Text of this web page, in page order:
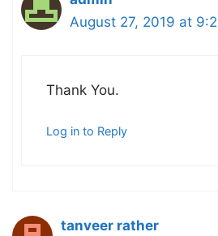
August 27, 2019 at
Thank You.
Log in to Reply
tanveer rather